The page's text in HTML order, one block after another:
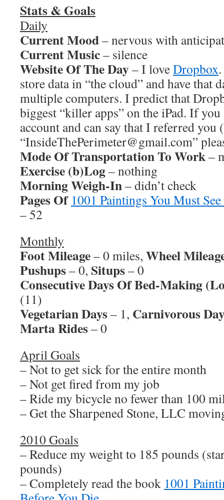
Stats & Goals
Daily
Current Mood– nervous with
Current Music– silence
Website Of The Day– I loveDropbox
store data in “the cloud” and have that
multiple computers. I predict that
biggest “killer apps” on the iPad. If
account and can say that I referred you
“InsideThePerimeter@gmail.com”
Mode Of Transportation To Work–
Exercise (b)Log– nothing
Morning Weigh-In– didn’t check
Pages Of 1001 Paintings You Must
– 52
Monthly
Foot Mileage– 0 miles, Wheel
Pushups– 0, Situps– 0
Consecutive Days Of Bed-Making
(11)
Vegetarian Days– 1, Carnivorous
Marta Rides– 0
April Goals
– Not to get sick for the entire month
– Not get fired from my job
– Ride my bicycle no fewer than 100
– Get the Sharpened Stone, LLC
2010 Goals
– Reduce my weight to 185 pounds
pounds)
– Completely read the book 1001